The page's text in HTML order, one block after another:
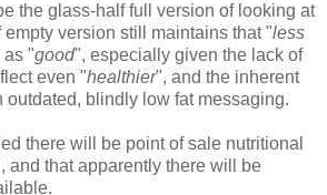
the glass-half full version of looking at
version still maintains that "less
as "good", especially given the lack of
even "healthier", and the inherent
outdated, blindly low fat messaging.
there will be point of sale nutritional
and that apparently there will be